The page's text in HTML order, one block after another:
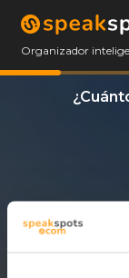
Organizador